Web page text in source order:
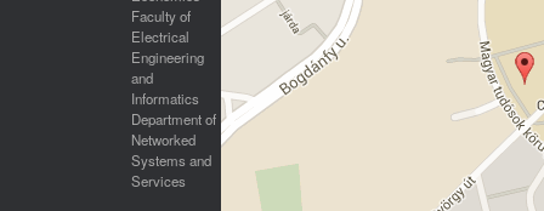
Faculty of
Electrical
Engineering
and
Informatics
Department of
Networked
Systems and
Services